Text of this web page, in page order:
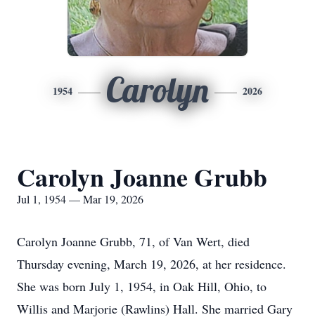
1954 Carolyn 2026
Carolyn Joanne Grubb
Jul 1, 1954 — Mar 19, 2026
Carolyn Joanne Grubb, 71, of Van Wert, died
Thursday evening, March 19, 2026, at her residence.
She was born July 1, 1954, in Oak Hill, Ohio, to
Willis and Marjorie (Rawlins) Hall. She married Gary